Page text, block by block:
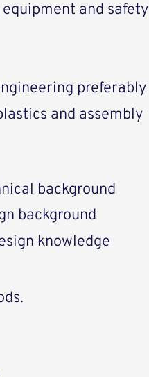
and safety
preferably
and assembly
background
background
knowledge